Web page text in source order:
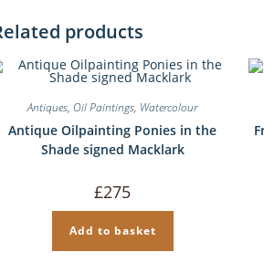
products
Antiques, Oil Paintings, Watercolour
Antique Oilpainting Ponies in the
Shade signed Macklark
£275
Add to basket